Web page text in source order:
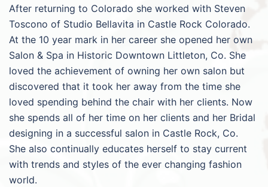
After returning to Colorado she worked with Steven
Toscono of Studio Bellavita in Castle Rock Colorado.
At the 10 year mark in her career she opened her own
Salon & Spa in Historic Downtown Littleton, Co. She
loved the achievement of owning her own salon but
discovered that it took her away from the time she
loved spending behind the chair with her clients. Now
she spends all of her time on her clients and her Bridal
designing in a successful salon in Castle Rock, Co.
She also continually educates herself to stay current
with trends and styles of the ever changing fashion
world.